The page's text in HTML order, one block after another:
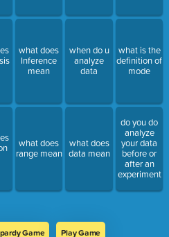
what does
Inference
mean
what does
range mean
when do u
analyze
data
what does
data mean
what is the
definition of
mode
do you do
analyze
your data
before or
after an
experiment
Game Play Game